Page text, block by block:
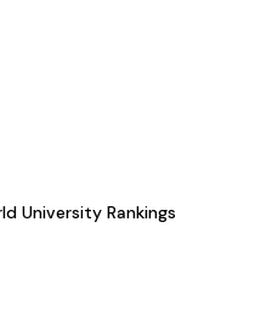
University Rankings